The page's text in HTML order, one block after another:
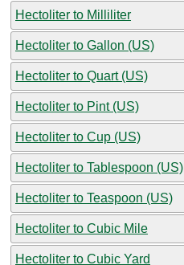
Hectoliter to Milliliter
Hectoliter to Gallon (US)
Hectoliter to Quart (US)
Hectoliter to Pint (US)
Hectoliter to Cup (US)
Hectoliter to Tablespoon (US)
Hectoliter to Teaspoon (US)
Hectoliter to Cubic Mile
Hectoliter to Cubic Yard